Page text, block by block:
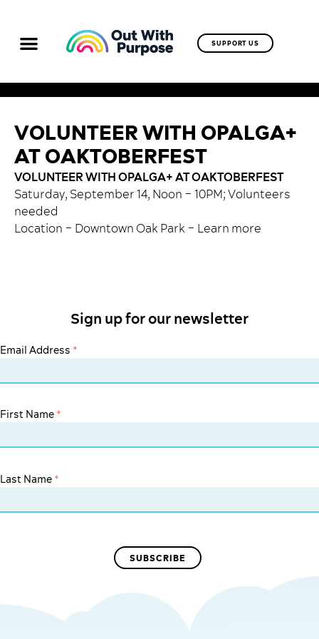
SUPPORT US
VOLUNTEER WITH OPALGA+
AT OAKTOBERFEST
VOLUNTEER WITH OPALGA+ AT OAKTOBERFEST
Saturday, September 14, Noon – 10PM; Volunteers
needed
Location – Downtown Oak Park – Learn more
Sign up for our newsletter
Email Address *
First Name *
Last Name *